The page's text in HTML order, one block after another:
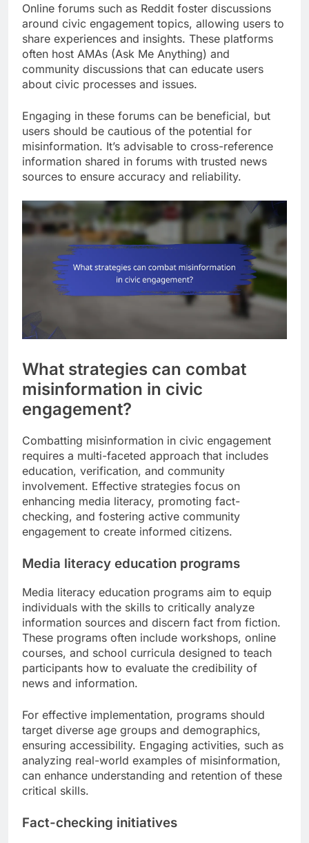
Online forums such as Reddit foster discussions
around civic engagement topics, allowing users to
share experiences and insights. These platforms
often host AMAs (Ask Me Anything) and
community discussions that can educate users
about civic processes and issues.
Engaging in these forums can be beneficial, but
users should be cautious of the potential for
misinformation. It’s advisable to cross-reference
information shared in forums with trusted news
sources to ensure accuracy and reliability.
What strategies can combat
misinformation in civic
engagement?
Combatting misinformation in civic engagement
requires a multi-faceted approach that includes
education, verification, and community
involvement. Effective strategies focus on
enhancing media literacy, promoting fact-
checking, and fostering active community
engagement to create informed citizens.
Media literacy education programs
Media literacy education programs aim to equip
individuals with the skills to critically analyze
information sources and discern fact from fiction.
These programs often include workshops, online
courses, and school curricula designed to teach
participants how to evaluate the credibility of
news and information.
For effective implementation, programs should
target diverse age groups and demographics,
ensuring accessibility. Engaging activities, such as
analyzing real-world examples of misinformation,
can enhance understanding and retention of these
critical skills.
Fact-checking initiatives